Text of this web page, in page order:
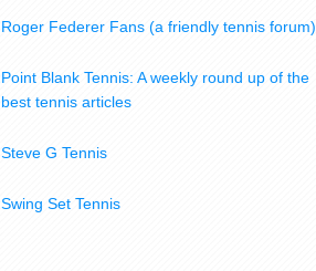
Roger Federer Fans (a friendly tennis forum)
Point Blank Tennis: A weekly round up of the
best tennis articles
Steve G Tennis
Swing Set Tennis